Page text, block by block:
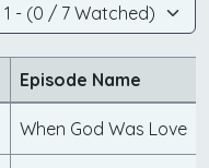
Episode Name
When God Was Love